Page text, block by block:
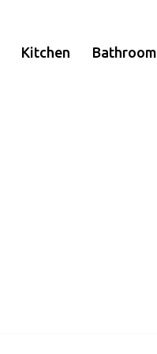
Kitchen Bathroom